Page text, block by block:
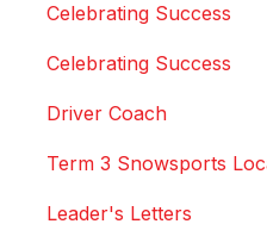
Celebrating Success
Celebrating Success
Driver Coach
Term 3 Snowsports
Leader's Letters